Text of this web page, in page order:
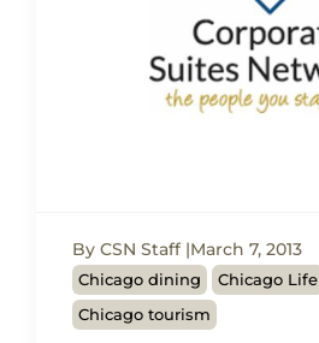
By CSN Staff March 7, 2013
Chicago dining
Chicago Life
Chicago tourism